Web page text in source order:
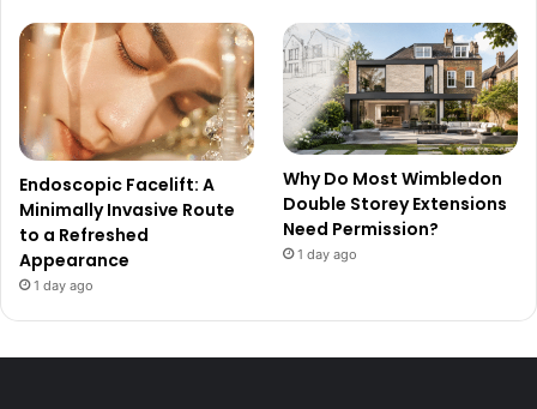
Endoscopic Facelift: A
Minimally Invasive Route
to a Refreshed
Appearance
1 day ago
Why Do Most Wimbledon
Double Storey Extensions
Need Permission?
1 day ago